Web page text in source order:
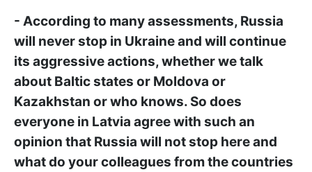
- According to many assessments, Russia
will never stop in Ukraine and will continue
its aggressive actions, whether we talk
about Baltic states or Moldova or
Kazakhstan or who knows. So does
everyone in Latvia agree with such an
opinion that Russia will not stop here and
what do your colleagues from the countries